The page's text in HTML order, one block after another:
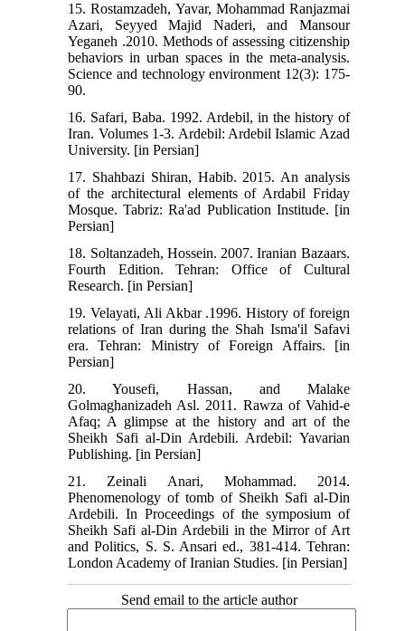
15. Rostamzadeh, Yavar, Mohammad Ranjazmai
Azari, Seyyed Majid Naderi, and Mansour
Yeganeh .2010. Methods of assessing citizenship
behaviors in urban spaces in the meta-analysis.
Science and technology environment 12(3): 175-
90.
16. Safari, Baba. 1992. Ardebil, in the history of
Iran. Volumes 1-3. Ardebil: Ardebil Islamic Azad
University. [in Persian]
17. Shahbazi Shiran, Habib. 2015. An analysis
of the architectural elements of Ardabil Friday
Mosque. Tabriz: Ra'ad Publication Institude. [in
Persian]
18. Soltanzadeh, Hossein. 2007. Iranian Bazaars.
Fourth Edition. Tehran: Office of Cultural
Research. [in Persian]
19. Velayati, Ali Akbar .1996. History of foreign
relations of Iran during the Shah Isma'il Safavi
era. Tehran: Ministry of Foreign Affairs. [in
Persian]
20. Yousefi, Hassan, and Malake
Golmaghanizadeh Asl. 2011. Rawza of Vahid-e
Afaq; A glimpse at the history and art of the
Sheikh Safi al-Din Ardebili. Ardebil: Yavarian
Publishing. [in Persian]
21. Zeinali Anari, Mohammad. 2014.
Phenomenology of tomb of Sheikh Safi al-Din
Ardebili. In Proceedings of the symposium of
Sheikh Safi al-Din Ardebili in the Mirror of Art
and Politics, S. S. Ansari ed., 381-414. Tehran:
London Academy of Iranian Studies. [in Persian]
Send email to the article author